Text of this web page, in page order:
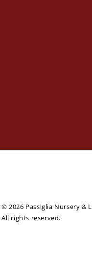
© 2026 Passiglia Nursery &
All rights reserved.